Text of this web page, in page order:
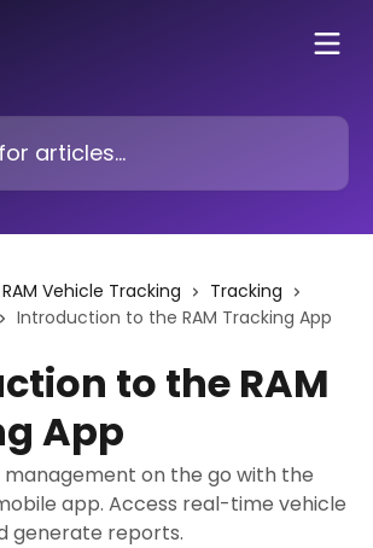
RAM Vehicle Tracking
Tracking
Introduction to the RAM Tracking App
to the RAM
App
on the go with the
app. Access real-time vehicle
generate reports.